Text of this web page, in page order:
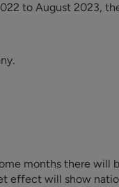
to August 2023,
months there will
effect will show